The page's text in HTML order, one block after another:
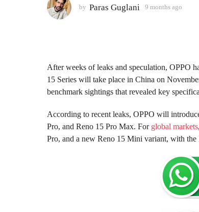
o
n
a
g
o
by Paras Guglani 9 months ago
s
g
o
After weeks of leaks and speculation, OPPO
15 Series will take place in China on
benchmark sightings that revealed key
According to recent leaks, OPPO will
Pro, and Reno 15 Pro Max. For global markets
Pro, and a new Reno 15 Mini variant, with